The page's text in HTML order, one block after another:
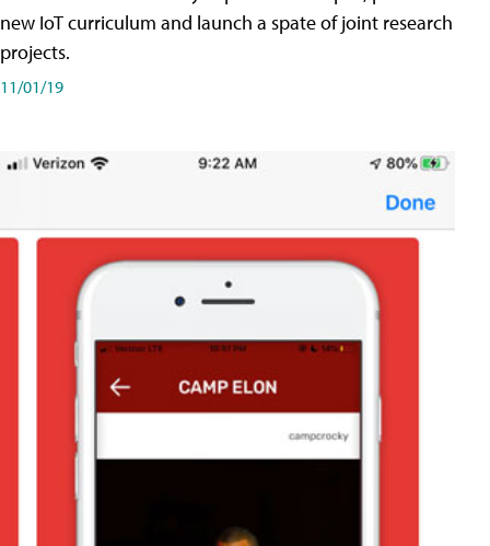
new IoT curriculum and launch a spate of joint research
projects.
11/01/19